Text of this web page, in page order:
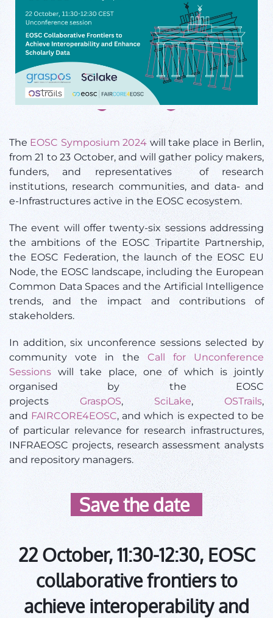
The EOSC Symposium 2024 will take place in Berlin,
from 21 to 23 October, and will gather policy makers,
funders, and representatives of research
institutions, research communities, and data- and
e-Infrastructures active in the EOSC ecosystem.
The event will offer twenty-six sessions addressing
the ambitions of the EOSC Tripartite Partnership,
the EOSC Federation, the launch of the EOSC EU
Node, the EOSC landscape, including the European
Common Data Spaces and the Artificial Intelligence
trends, and the impact and contributions of
stakeholders.
In addition, six unconference sessions selected by
community vote in the Call for Unconference
Sessions will take place, one of which is jointly
organised by the EOSC
projects GraspOS, SciLake, OSTrails,
and FAIRCORE4EOSC, and which is expected to be
of particular relevance for research infrastructures,
INFRAEOSC projects, research assessment analysts
and repository managers.
Save the date
22 October, 11:30-12:30, EOSC
collaborative frontiers to
achieve interoperability and